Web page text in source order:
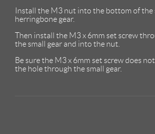
Install the M3 nut into the bottom of the
herringbone gear.
Then install the M3 x 6mm set screw
the small gear and into the nut.
Be sure the M3 x 6mm set screw does
the hole through the small gear.